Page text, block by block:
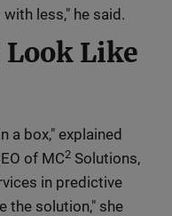
less," he said.
Look Like
a box," explained
of MC2 Solutions,
in predictive
the solution," she